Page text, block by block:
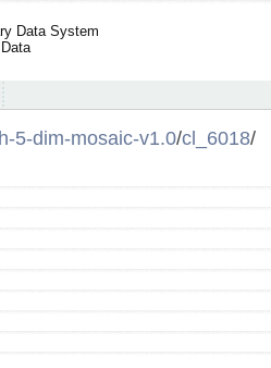
Data System
5-dim-mosaic-v1.0/cl_6018/